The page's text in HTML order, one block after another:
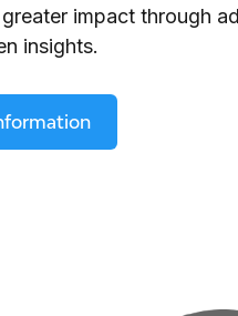
impact through
insights.